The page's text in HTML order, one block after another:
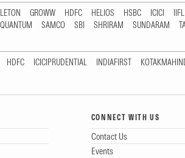
GROWW HDFC HELIOS HSBC ICICI IIFL
QUANTUM SAMCO SBI SHRIRAM SUNDARAM
HDFC ICICIPRUDENTIAL INDIAFIRST
CONNECT WITH US
Contact Us
Events